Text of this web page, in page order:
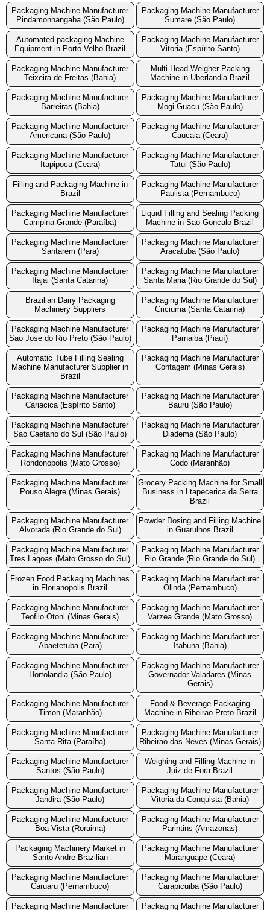
Packaging Machine Manufacturer
Pindamonhangaba (São Paulo)
Packaging Machine Manufacturer
Sumare (São Paulo)
Automated packaging Machine
Equipment in Porto Velho Brazil
Packaging Machine Manufacturer
Vitoria (Espírito Santo)
Packaging Machine Manufacturer
Teixeira de Freitas (Bahia)
Multi-Head Weigher Packing
Machine in Uberlandia Brazil
Packaging Machine Manufacturer
Barreiras (Bahia)
Packaging Machine Manufacturer
Mogi Guacu (São Paulo)
Packaging Machine Manufacturer
Americana (São Paulo)
Packaging Machine Manufacturer
Caucaia (Ceara)
Packaging Machine Manufacturer
Itapipoca (Ceara)
Packaging Machine Manufacturer
Tatui (São Paulo)
Filling and Packaging Machine in
Brazil
Packaging Machine Manufacturer
Paulista (Pernambuco)
Packaging Machine Manufacturer
Campina Grande (Paraíba)
Liquid Filling and Sealing Packing
Machine in Sao Goncalo Brazil
Packaging Machine Manufacturer
Santarem (Para)
Packaging Machine Manufacturer
Aracatuba (São Paulo)
Packaging Machine Manufacturer
Itajai (Santa Catarina)
Packaging Machine Manufacturer
Santa Maria (Rio Grande do Sul)
Brazilian Dairy Packaging
Machinery Suppliers
Packaging Machine Manufacturer
Criciuma (Santa Catarina)
Packaging Machine Manufacturer
Sao Jose do Rio Preto (São Paulo)
Packaging Machine Manufacturer
Parnaiba (Piauí)
Automatic Tube Filling Sealing
Machine Manufacturer Supplier in
Brazil
Packaging Machine Manufacturer
Contagem (Minas Gerais)
Packaging Machine Manufacturer
Cariacica (Espírito Santo)
Packaging Machine Manufacturer
Bauru (São Paulo)
Packaging Machine Manufacturer
Sao Caetano do Sul (São Paulo)
Packaging Machine Manufacturer
Diadema (São Paulo)
Packaging Machine Manufacturer
Rondonopolis (Mato Grosso)
Packaging Machine Manufacturer
Codo (Maranhão)
Packaging Machine Manufacturer
Pouso Alegre (Minas Gerais)
Grocery Packing Machine for Small
Business in Ltapecerica da Serra
Brazil
Packaging Machine Manufacturer
Alvorada (Rio Grande do Sul)
Powder Dosing and Filling Machine
in Guarulhos Brazil
Packaging Machine Manufacturer
Tres Lagoas (Mato Grosso do Sul)
Packaging Machine Manufacturer
Rio Grande (Rio Grande do Sul)
Frozen Food Packaging Machines
in Florianopolis Brazil
Packaging Machine Manufacturer
Olinda (Pernambuco)
Packaging Machine Manufacturer
Teofilo Otoni (Minas Gerais)
Packaging Machine Manufacturer
Varzea Grande (Mato Grosso)
Packaging Machine Manufacturer
Abaetetuba (Para)
Packaging Machine Manufacturer
Itabuna (Bahia)
Packaging Machine Manufacturer
Hortolandia (São Paulo)
Packaging Machine Manufacturer
Governador Valadares (Minas
Gerais)
Packaging Machine Manufacturer
Timon (Maranhão)
Food & Beverage Packaging
Machine in Ribeirao Preto Brazil
Packaging Machine Manufacturer
Santa Rita (Paraíba)
Packaging Machine Manufacturer
Ribeirao das Neves (Minas Gerais)
Packaging Machine Manufacturer
Santos (São Paulo)
Weighing and Filling Machine in
Juiz de Fora Brazil
Packaging Machine Manufacturer
Jandira (São Paulo)
Packaging Machine Manufacturer
Vitoria da Conquista (Bahia)
Packaging Machine Manufacturer
Boa Vista (Roraima)
Packaging Machine Manufacturer
Parintins (Amazonas)
Packaging Machinery Market in
Santo Andre Brazilian
Packaging Machine Manufacturer
Maranguape (Ceara)
Packaging Machine Manufacturer
Caruaru (Pernambuco)
Packaging Machine Manufacturer
Carapicuiba (São Paulo)
Packaging Machine Manufacturer Packaging Machine Manufacturer